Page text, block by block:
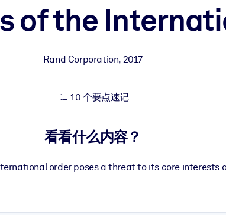
of the
Rand Corporation, 2017
10 个要点速记
看看什么内容？
order poses a threat to its core interests